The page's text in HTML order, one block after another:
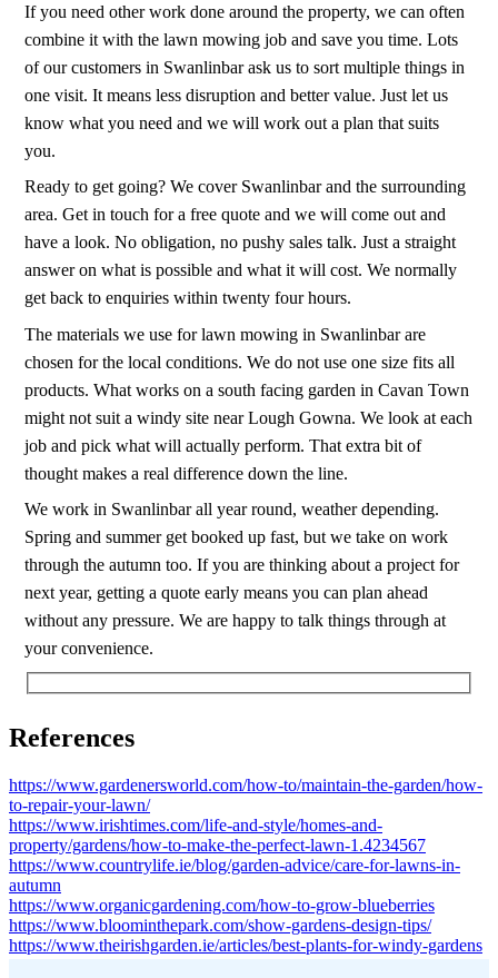
If you need other work done around the property, we can often
combine it with the lawn mowing job and save you time. Lots
of our customers in Swanlinbar ask us to sort multiple things in
one visit. It means less disruption and better value. Just let us
know what you need and we will work out a plan that suits
you.
Ready to get going? We cover Swanlinbar and the surrounding
area. Get in touch for a free quote and we will come out and
have a look. No obligation, no pushy sales talk. Just a straight
answer on what is possible and what it will cost. We normally
get back to enquiries within twenty four hours.
The materials we use for lawn mowing in Swanlinbar are
chosen for the local conditions. We do not use one size fits all
products. What works on a south facing garden in Cavan Town
might not suit a windy site near Lough Gowna. We look at each
job and pick what will actually perform. That extra bit of
thought makes a real difference down the line.
We work in Swanlinbar all year round, weather depending.
Spring and summer get booked up fast, but we take on work
through the autumn too. If you are thinking about a project for
next year, getting a quote early means you can plan ahead
without any pressure. We are happy to talk things through at
your convenience.
References
https://www.gardenersworld.com/how-to/maintain-the-garden/how-
to-repair-your-lawn/
https://www.irishtimes.com/life-and-style/homes-and-
property/gardens/how-to-make-the-perfect-lawn-1.4234567
https://www.countrylife.ie/blog/garden-advice/care-for-lawns-in-
autumn
https://www.organicgardening.com/how-to-grow-blueberries
https://www.bloominthepark.com/show-gardens-design-tips/
https://www.theirishgarden.ie/articles/best-plants-for-windy-gardens